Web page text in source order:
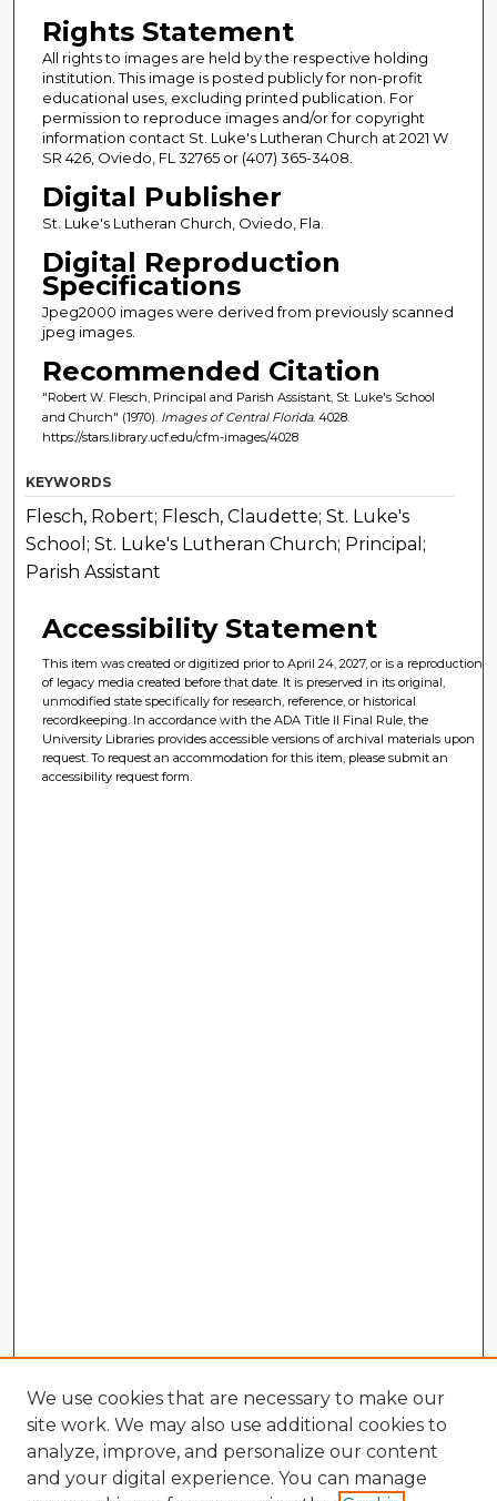
Rights Statement
All rights to images are held by the respective holding
institution. This image is posted publicly for non-profit
educational uses, excluding printed publication. For
permission to reproduce images and/or for copyright
information contact St. Luke's Lutheran Church at 2021 W
SR 426, Oviedo, FL 32765 or (407) 365-3408.
Digital Publisher
St. Luke's Lutheran Church, Oviedo, Fla.
Digital Reproduction
Specifications
Jpeg2000 images were derived from previously scanned
jpeg images.
Recommended Citation
"Robert W. Flesch, Principal and Parish Assistant, St. Luke's School
and Church" (1970). Images of Central Florida. 4028.
https://stars.library.ucf.edu/cfm-images/4028
KEYWORDS
Flesch, Robert; Flesch, Claudette; St. Luke's
School; St. Luke's Lutheran Church; Principal;
Parish Assistant
Accessibility Statement
This item was created or digitized prior to April 24, 2027, or is a reproduction
of legacy media created before that date. It is preserved in its original,
unmodified state specifically for research, reference, or historical
recordkeeping. In accordance with the ADA Title II Final Rule, the
University Libraries provides accessible versions of archival materials upon
request. To request an accommodation for this item, please submit an
accessibility request form.
We use cookies that are necessary to make our
site work. We may also use additional cookies to
analyze, improve, and personalize our content
and your digital experience. You can manage